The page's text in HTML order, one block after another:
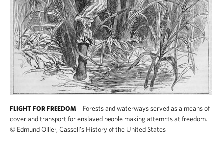
FLIGHT FOR FREEDOM
Forests and waterways served as a means of
cover and transport for enslaved people making attempts at freedom.
© Edmund Ollier, Cassell's History of the United States